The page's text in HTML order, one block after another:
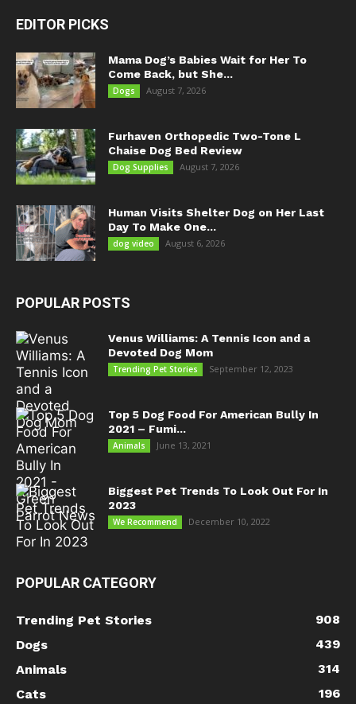
EDITOR PICKS
Mama Dog’s Babies Wait for Her To
Come Back, but She...
Dogs August 7, 2026
Furhaven Orthopedic Two-Tone L
Chaise Dog Bed Review
Dog Supplies August 7, 2026
Human Visits Shelter Dog on Her Last
Day To Make One...
dog video August 6, 2026
POPULAR POSTS
Venus Williams: A Tennis Icon and a
Devoted Dog Mom
Trending Pet Stories September 12, 2023
Top 5 Dog Food For American Bully In
2021 – Fumi...
Animals June 13, 2021
Biggest Pet Trends To Look Out For In
2023
We Recommend December 10, 2022
POPULAR CATEGORY
Trending Pet Stories
908
Dogs
439
Animals
314
Cats
196